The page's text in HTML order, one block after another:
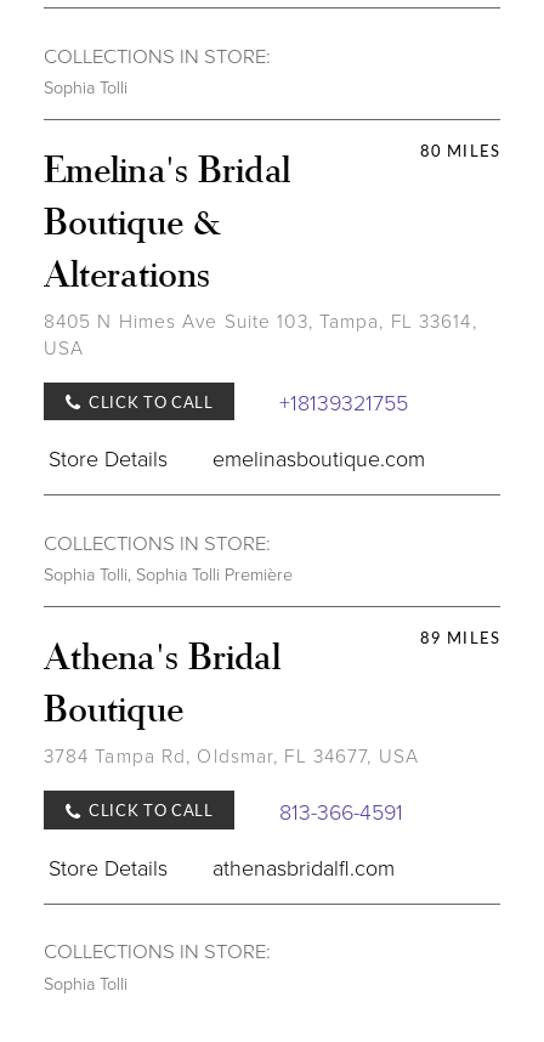
COLLECTIONS IN STORE:
Sophia Tolli
80 MILES
Emelina's Bridal
Boutique &
Alterations
8405 N Himes Ave Suite 103, Tampa, FL 33614,
USA
CLICK TO CALL
+18139321755
Store Details
emelinasboutique.com
COLLECTIONS IN STORE:
Sophia Tolli, Sophia Tolli Première
89 MILES
Athena's Bridal
Boutique
3784 Tampa Rd, Oldsmar, FL 34677, USA
CLICK TO CALL
813-366-4591
Store Details
athenasbridalfl.com
COLLECTIONS IN STORE:
Sophia Tolli